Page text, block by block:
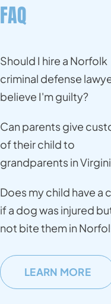
FAQ
Should I hire a Norfolk
criminal defense
believe I'm guilty?
Can parents give
of their child to
grandparents in
Does my child have a
if a dog was injured
not bite them in
LEARN MORE